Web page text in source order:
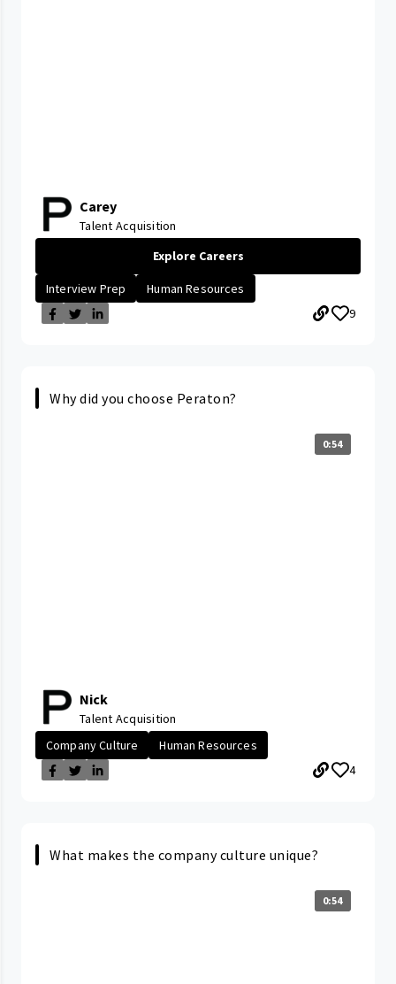
Carey
Talent Acquisition
Explore Careers
Interview Prep
Human Resources
9
Why did you choose Peraton?
0:54
Nick
Talent Acquisition
Company Culture
Human Resources
4
What makes the company culture unique?
0:54